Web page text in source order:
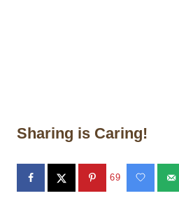
Sharing is Caring!
69